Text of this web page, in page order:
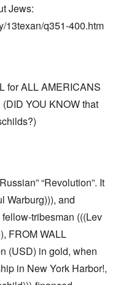
Jews:
13texan/q351-400.htm
for ALL AMERICANS
YOU KNOW that
“Revolution”. It
Warburg))), and
tribesman (((Lev
FROM WALL
(USD) in gold, when
in New York Harbor!,